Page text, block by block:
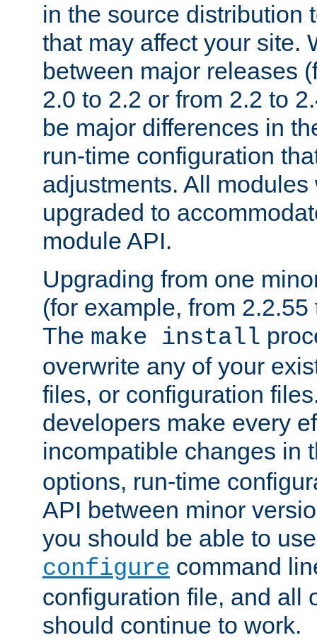
in the source distribution
that may affect your site.
between major releases
2.0 to 2.2 or from 2.2 to
be major differences in
run-time configuration
adjustments. All
upgraded to
module API.
Upgrading from one
(for example, from
The make install
overwrite any of your
files, or configuration
developers make every
incompatible changes in
options, run-time
API between minor
you should be able to
configure command
configuration file, and all
should continue to work.